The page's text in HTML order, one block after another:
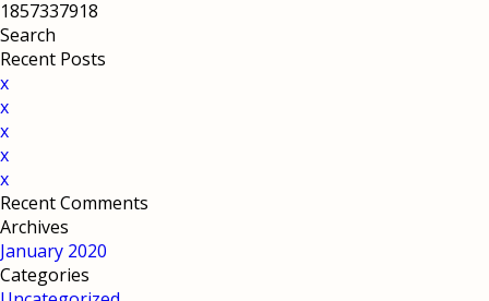
Recent Posts
x
x
x
x
x
Recent Comments
Archives
January 2020
Categories